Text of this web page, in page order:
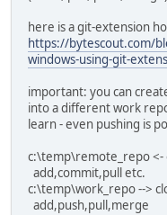
here is a git-extension
https://bytescout.com/
windows-using-git-
important: you can
into a different work
learn - even pushing is
c:\temp\remote_repo
add,commit,pull etc.
c:\temp\work_repo -->
add,push,pull,merge